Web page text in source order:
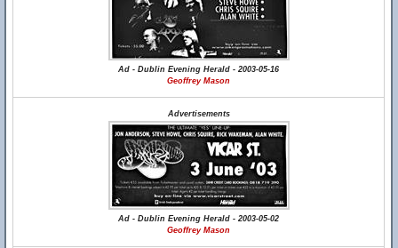
Ad - Dublin Evening Herald - 2003-05-16
Geoffrey Mason
Advertisements
Ad - Dublin Evening Herald - 2003-05-02
Geoffrey Mason